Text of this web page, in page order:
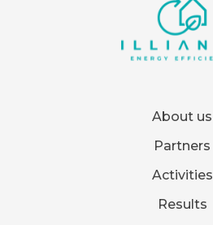
About us
Partners
Activities
Results